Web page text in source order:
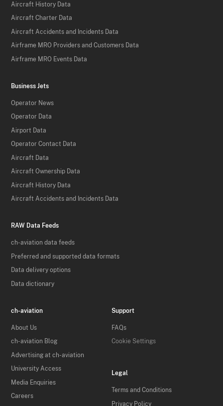
Aircraft History Data
Aircraft Charter Data
Aircraft Accidents and Incidents Data
Airframe MRO Providers and Customers Data
Airframe MRO Events Data
Business Jets
Operator News
Operator Data
Airport Data
Operator Contact Data
Aircraft Data
Aircraft Ownership Data
Aircraft History Data
Aircraft Accidents and Incidents Data
RAW Data Feeds
ch-aviation data feeds
Preferred and supported data formats
Data delivery options
Data dictionary
ch-aviation
About Us
ch-aviation Blog
Advertising at ch-aviation
University Access
Media Enquiries
Careers
Support
FAQs
Cookie Settings
Legal
Terms and Conditions
Privacy Policy